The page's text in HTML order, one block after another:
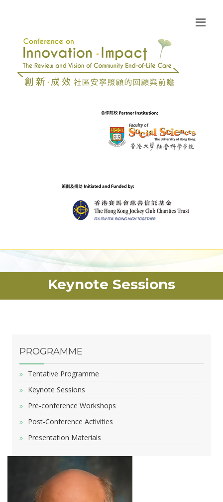
Keynote Sessions
PROGRAMME
Tentative Programme
Keynote Sessions
Pre-conference Workshops
Post-Conference Activities
Presentation Materials